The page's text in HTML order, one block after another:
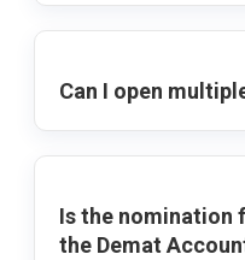
Can I open
Is the nomination
the Demat